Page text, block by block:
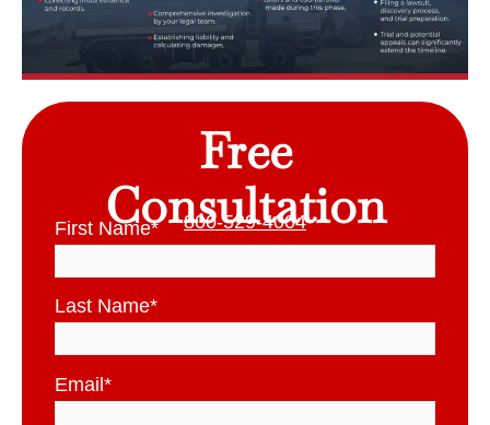
Free
Consultation
800-529-4004
First Name*
Last Name*
Email*